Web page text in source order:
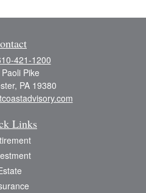
421-1200
Pike
PA 19380
Links